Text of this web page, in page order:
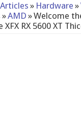
» Hardware »
»AMD »Welcome
RX 5600 XT